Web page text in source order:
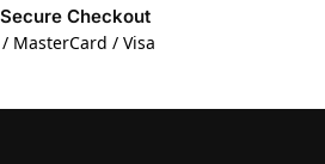
Checkout
/ MasterCard / Visa